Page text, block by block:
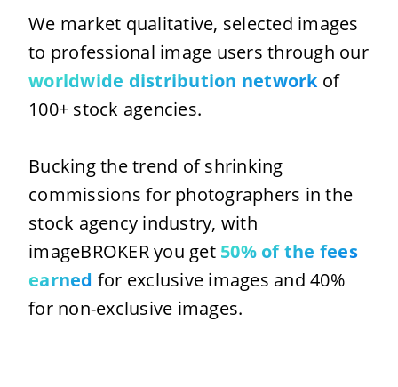
We market qualitative, selected images
to professional image users through our
worldwide distribution networkof
100+ stock agencies.
Bucking the trend of shrinking
commissions for photographers in the
stock agency industry, with
imageBROKER you get 50% of the fees
earned for exclusive images and 40%
for non-exclusive images.